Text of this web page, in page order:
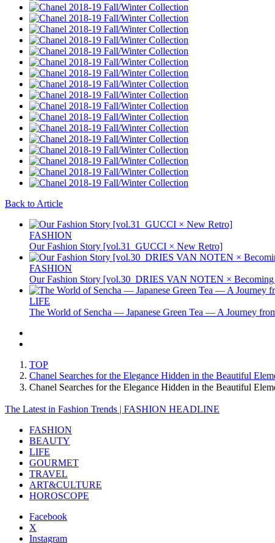
Back to Article
FASHION
Our Fashion Story [vol.31_GUCCI × New Retro]
FASHION
Our Fashion Story [vol.30_DRIES VAN NOTEN ×
LIFE
The World of Sencha — Japanese Green Tea — A Journey
TOP
Chanel Searches for the Elegance Hidden in the Beautiful
Chanel Searches for the Elegance Hidden in the Beautiful
The Latest in Fashion Trends | FASHION HEADLINE
FASHION
BEAUTY
LIFE
GOURMET
TRAVEL
ART&CULTURE
HOROSCOPE
Facebook
X
Instagram